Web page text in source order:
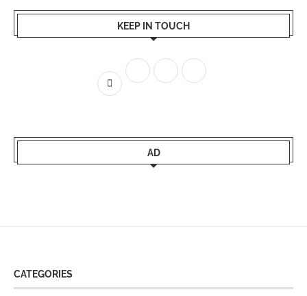
KEEP IN TOUCH
AD
CATEGORIES